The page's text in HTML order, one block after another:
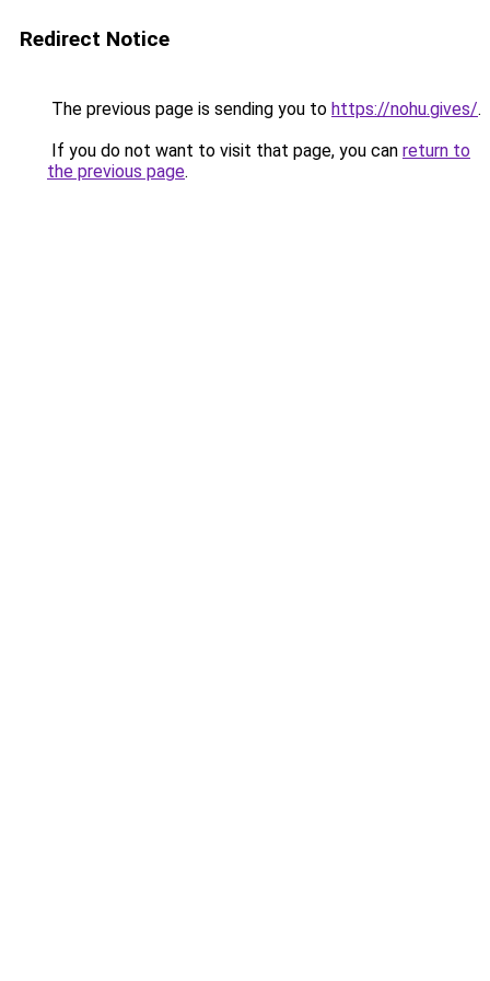
Redirect Notice
The previous page is sending you to https://nohu.gives/.
If you do not want to visit that page, you can return to
the previous page.